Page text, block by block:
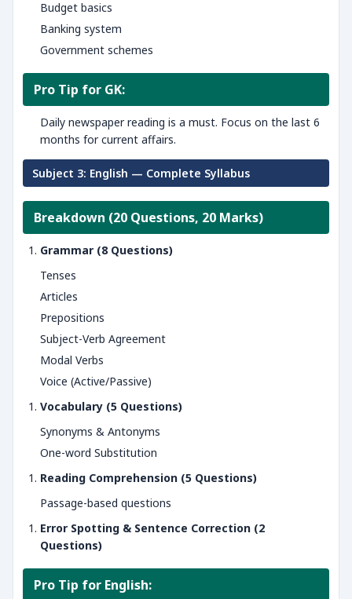
Budget basics
Banking system
Government schemes
Pro Tip for GK:
Daily newspaper reading is a must. Focus on the last 6
months for current affairs.
Subject 3: English — Complete Syllabus
Breakdown (20 Questions, 20 Marks)
Grammar (8 Questions)
Tenses
Articles
Prepositions
Subject-Verb Agreement
Modal Verbs
Voice (Active/Passive)
Vocabulary (5 Questions)
Synonyms & Antonyms
One-word Substitution
Reading Comprehension (5 Questions)
Passage-based questions
Error Spotting & Sentence Correction (2
Questions)
Pro Tip for English: